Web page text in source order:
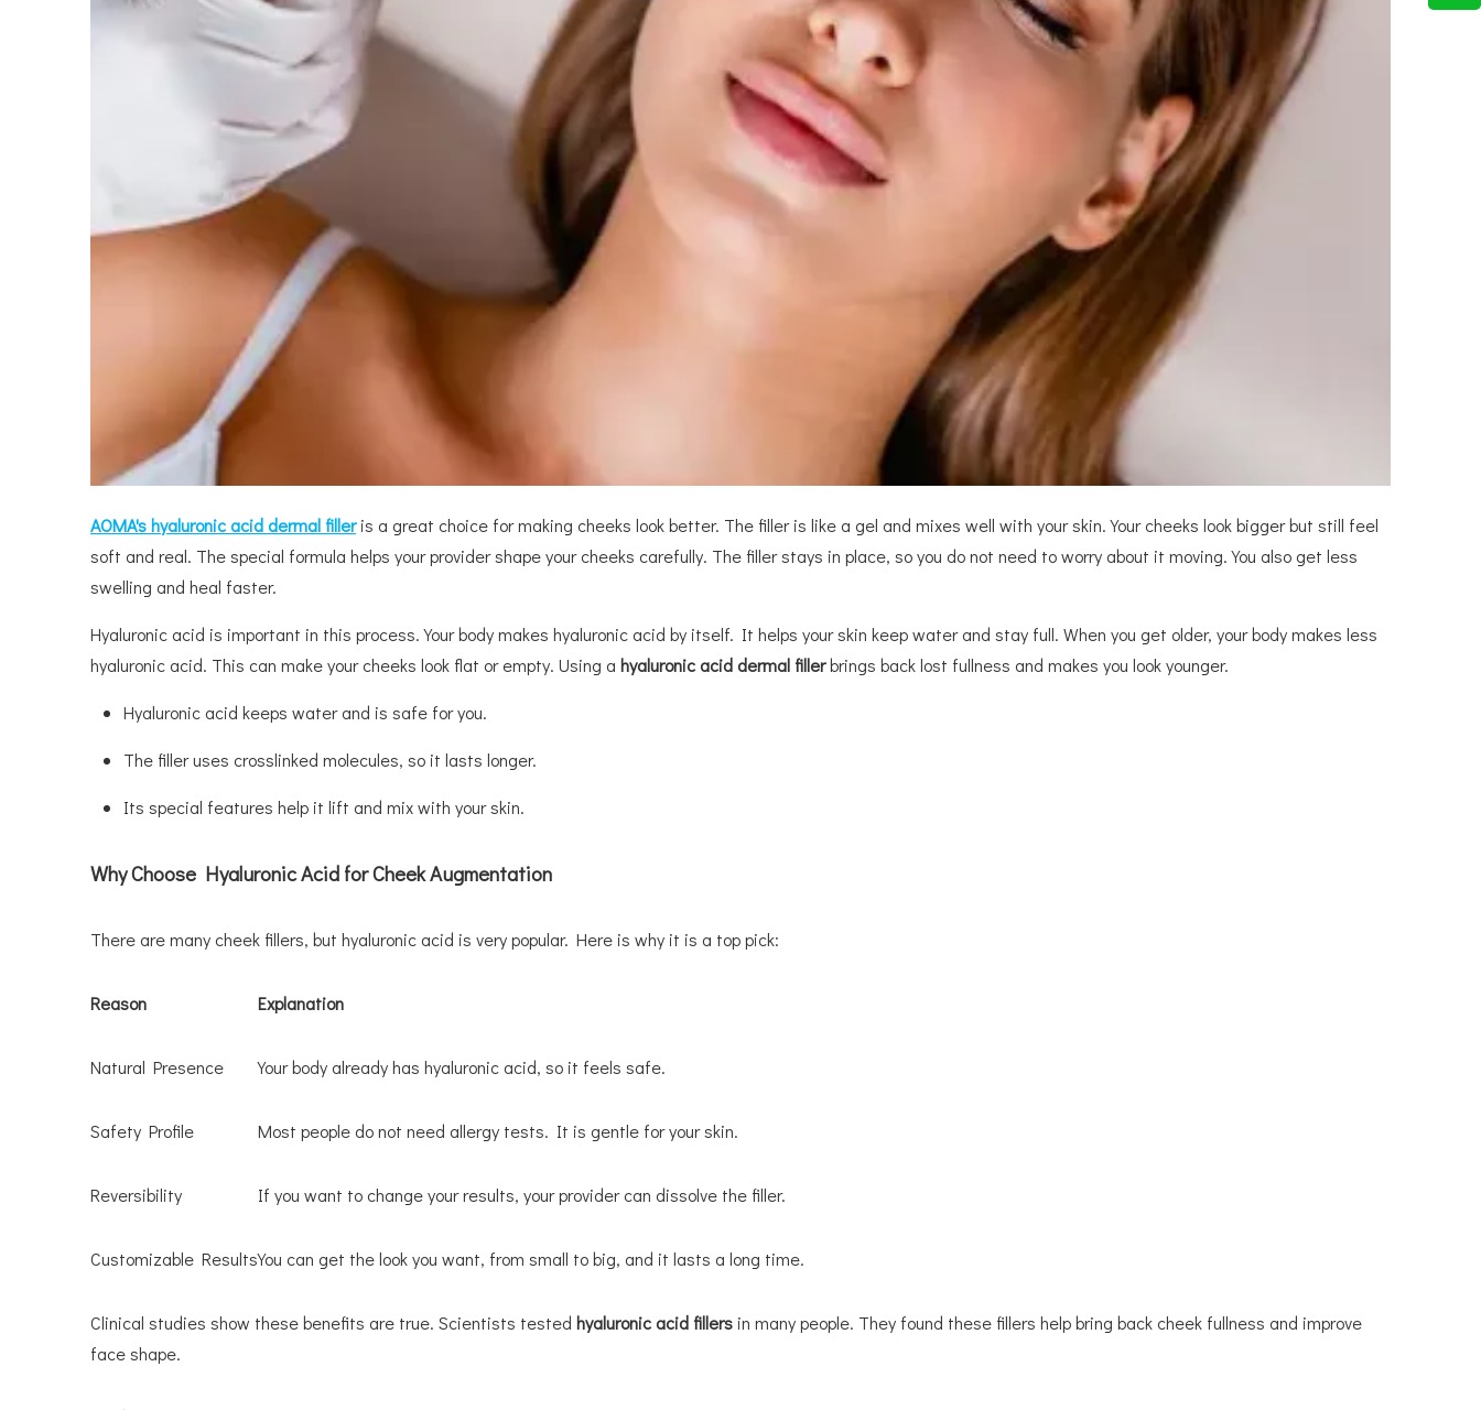
AOMA'shyaluronicaciddermalfilleris a great choice for making cheeks look better. The filler is like a gel and mixes well with your skin. Your cheeks look bigger but still feel
soft and real. The special formula helps your provider shape your cheeks carefully. The filler stays in place, so you do not need to worry about it moving. You also get less
swelling and heal faster.
Hyaluronic acid is important in this process. Your body makes hyaluronic acid by itself. It helps your skin keep water and stay full. When you get older, your body makes less
hyaluronic acid. This can make your cheeks look flat or empty. Using a hyaluronic acid dermal fillerbrings back lost fullness and makes you look younger.
Hyaluronic acid keeps water and is safe for you.
The filler uses crosslinked molecules, so it lasts longer.
Its special features help it lift and mix with your skin.
Why Choose Hyaluronic Acid for Cheek Augmentation
There are many cheek fillers, but hyaluronic acid is very popular. Here is why it is a top pick:
Reason Explanation
Natural Presence Your body already has hyaluronic acid, so it feels safe.
Safety Profile Most people do not need allergy tests. It is gentle for your skin.
Reversibility If you want to change your results, your provider can dissolve the filler.
Customizable ResultsYou can get the look you want, from small to big, and it lasts a long time.
Clinical studies show these benefits are true. Scientists tested hyaluronic acid fillers in many people. They found these fillers help bring back cheek fullness and improve
face shape.